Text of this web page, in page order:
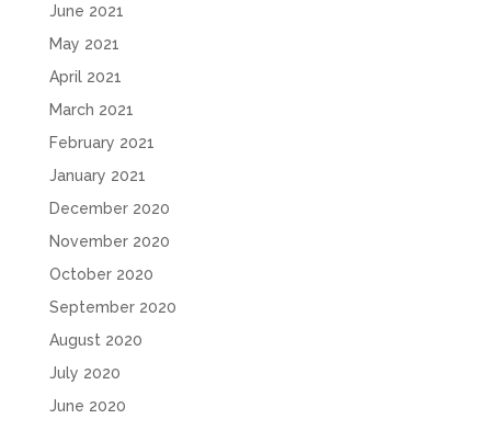
June 2021
May 2021
April 2021
March 2021
February 2021
January 2021
December 2020
November 2020
October 2020
September 2020
August 2020
July 2020
June 2020